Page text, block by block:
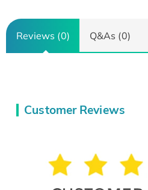
Reviews (0) Q&As (0)
Customer Reviews